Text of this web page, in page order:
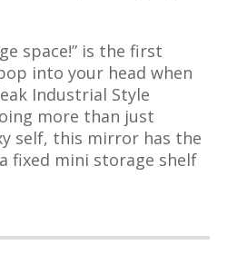
space!” is the first
into your head when
Industrial Style
more than just
self, this mirror has the
fixed mini storage shelf